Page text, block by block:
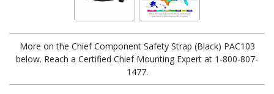
More on the Chief Component Safety Strap (Black) PAC103
below. Reach a Certified Chief Mounting Expert at 1-800-807-
1477.